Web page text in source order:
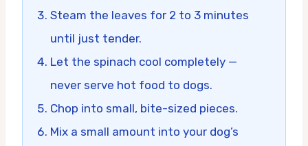
Steam the leaves for 2 to 3 minutes
until just tender.
Let the spinach cool completely —
never serve hot food to dogs.
Chop into small, bite-sized pieces.
Mix a small amount into your dog’s